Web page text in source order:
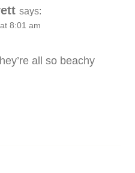
says:
8:01 am
all so beachy